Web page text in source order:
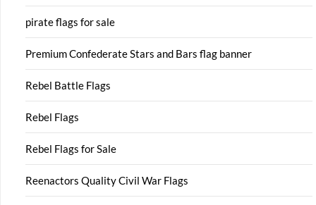
pirate flags for sale
Premium Confederate Stars and Bars flag banner
Rebel Battle Flags
Rebel Flags
Rebel Flags for Sale
Reenactors Quality Civil War Flags